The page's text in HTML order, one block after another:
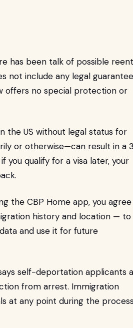
has been talk of possible
not include any legal
offers no special protection or
the US without legal status for
or otherwise—can result in a
you qualify for a visa later, your
the CBP Home app, you
history and location — to
and use it for future
self-deportation applicants
from arrest. Immigration
at any point during the